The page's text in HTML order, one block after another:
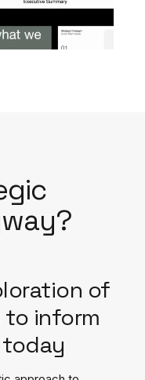
of
inform